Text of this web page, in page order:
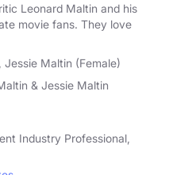
Leonard Maltin and his
movie fans. They love
Maltin (Female)
& Jessie Maltin
Industry Professional,